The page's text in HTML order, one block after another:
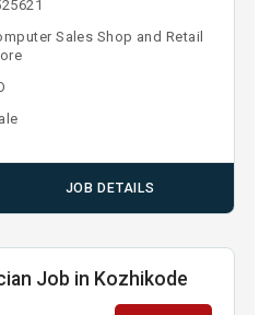
Sales Shop and Retail
JOB DETAILS
Job in Kozhikode